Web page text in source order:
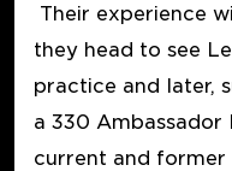
Their experience
they head to see
practice and later,
a 330 Ambassador
current and